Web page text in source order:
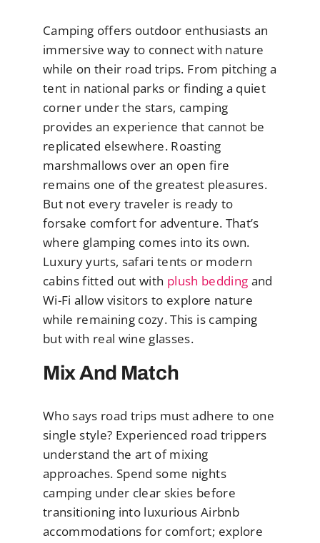
Camping offers outdoor enthusiasts an
immersive way to connect with nature
while on their road trips. From pitching a
tent in national parks or finding a quiet
corner under the stars, camping
provides an experience that cannot be
replicated elsewhere. Roasting
marshmallows over an open fire
remains one of the greatest pleasures.
But not every traveler is ready to
forsake comfort for adventure. That’s
where glamping comes into its own.
Luxury yurts, safari tents or modern
cabins fitted out with plush bedding and
Wi-Fi allow visitors to explore nature
while remaining cozy. This is camping
but with real wine glasses.
Mix And Match
Who says road trips must adhere to one
single style? Experienced road trippers
understand the art of mixing
approaches. Spend some nights
camping under clear skies before
transitioning into luxurious Airbnb
accommodations for comfort; explore